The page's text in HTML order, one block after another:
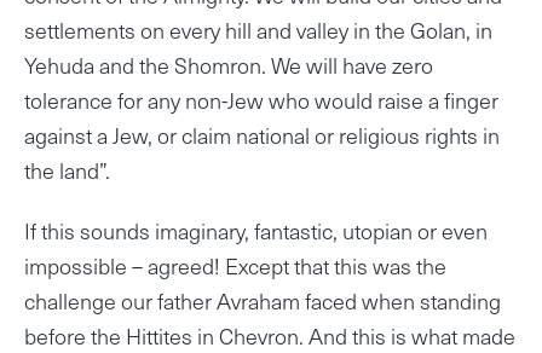
settlements on every hill and valley in the Golan, in
Yehuda and the Shomron. We will have zero
tolerance for any non-Jew who would raise a finger
against a Jew, or claim national or religious rights in
the land”.
If this sounds imaginary, fantastic, utopian or even
impossible – agreed! Except that this was the
challenge our father Avraham faced when standing
before the Hittites in Chevron. And this is what made